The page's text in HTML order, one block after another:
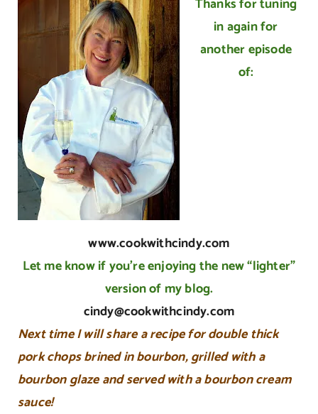
in again for
another episode
of:
www.cookwithcindy.com
Let me know if you’re enjoying the new “lighter”
version of my blog.
cindy@cookwithcindy.com
Next time I will share a recipe for double thick
pork chops brined in bourbon, grilled with a
bourbon glaze and served with a bourbon cream
sauce!